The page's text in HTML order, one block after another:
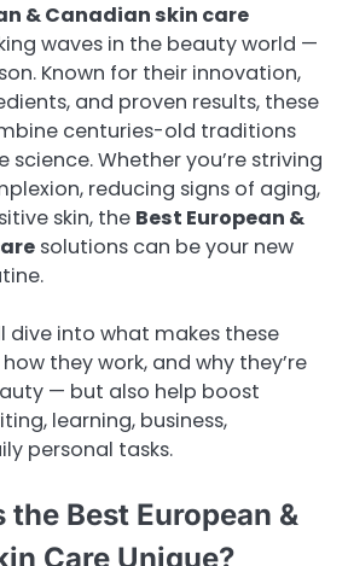
& Canadian skin care
waves in the beauty world —
Known for their innovation,
and proven results, these
centuries-old traditions
Whether you’re striving
reducing signs of aging,
skin, the Best European &
solutions can be your new
dive into what makes these
they work, and why they’re
— but also help boost
learning, business,
personal tasks.
the Best European &
Care Unique?